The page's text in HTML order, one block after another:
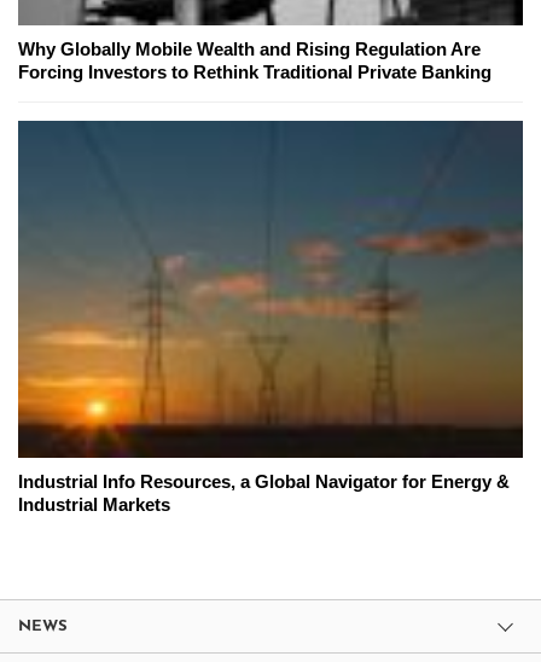
Why Globally Mobile Wealth and Rising Regulation Are
Forcing Investors to Rethink Traditional Private Banking
Industrial Info Resources, a Global Navigator for Energy &
Industrial Markets
NEWS